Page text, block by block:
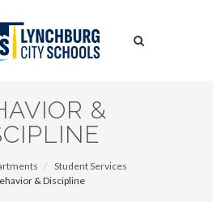
Search
&
Student Services
& Discipline